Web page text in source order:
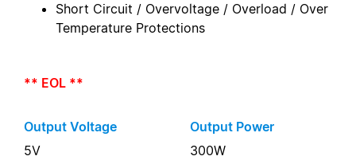
Short Circuit / Overvoltage / Overload / Over
Temperature Protections
** EOL **
Output Voltage
5V
Output Power
300W